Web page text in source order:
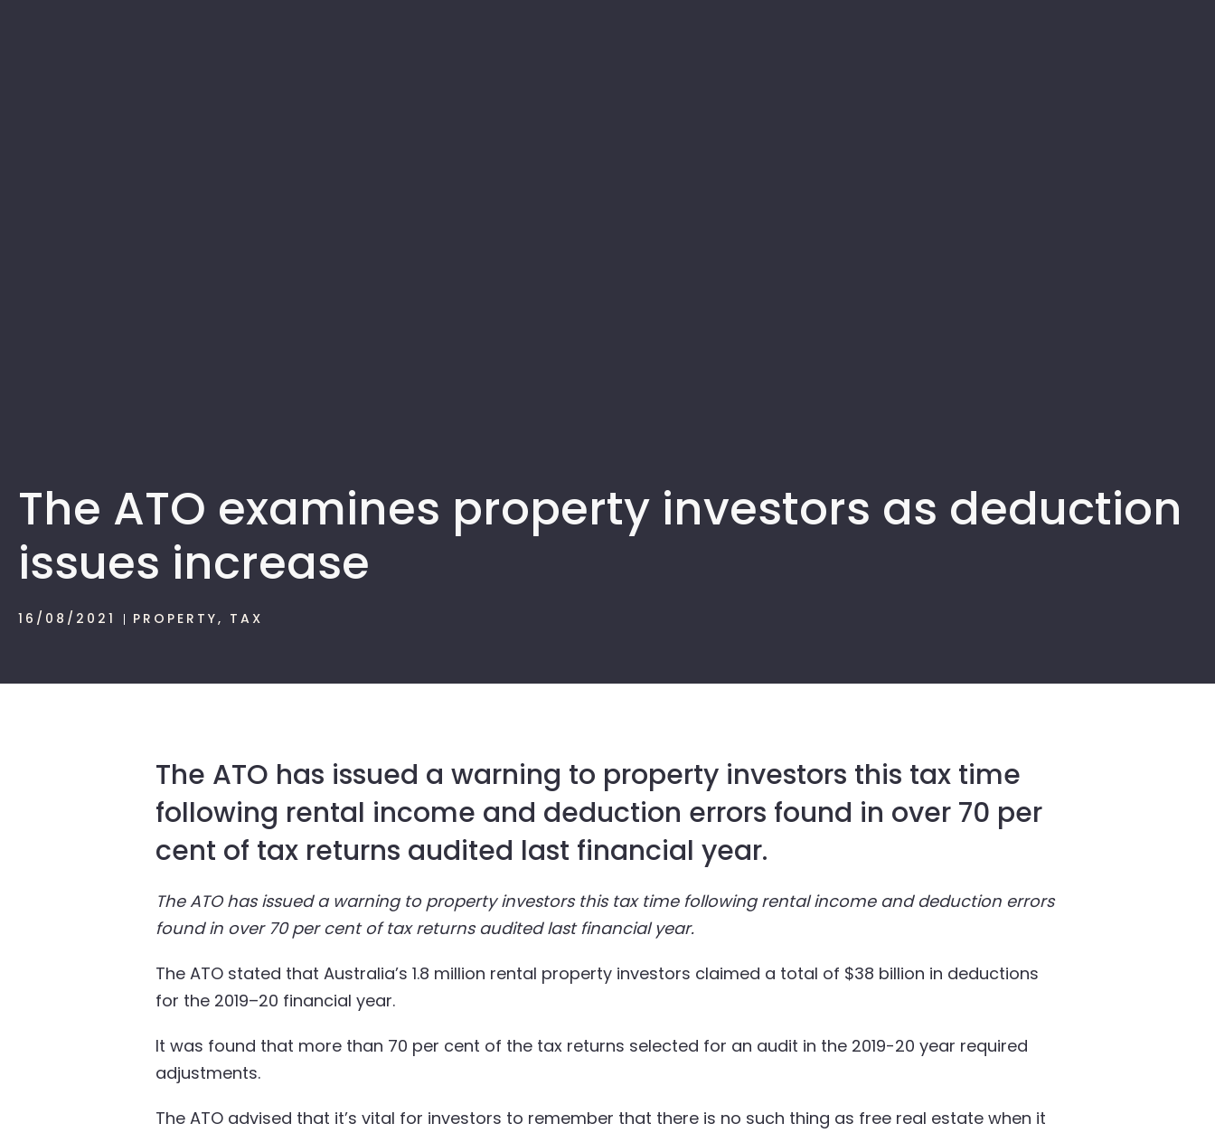
The ATO examines property investors as deduction
issues increase
16/08/2021 PROPERTY, TAX
The ATO has issued a warning to property investors this tax time
following rental income and deduction errors found in over 70 per
cent of tax returns audited last financial year.
The ATO has issued a warning to property investors this tax time following rental income and deduction errors
found in over 70 per cent of tax returns audited last financial year.
The ATO stated that Australia’s 1.8 million rental property investors claimed a total of $38 billion in deductions
for the 2019–20 financial year.
It was found that more than 70 per cent of the tax returns selected for an audit in the 2019-20 year required
adjustments.
The ATO advised that it’s vital for investors to remember that there is no such thing as free real estate when it